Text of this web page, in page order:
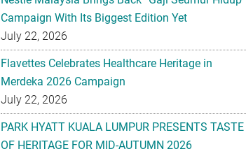
Campaign With Its Biggest Edition Yet
July 22, 2026
Flavettes Celebrates Healthcare Heritage in
Merdeka 2026 Campaign
July 22, 2026
PARK HYATT KUALA LUMPUR PRESENTS TASTE
OF HERITAGE FOR MID-AUTUMN 2026